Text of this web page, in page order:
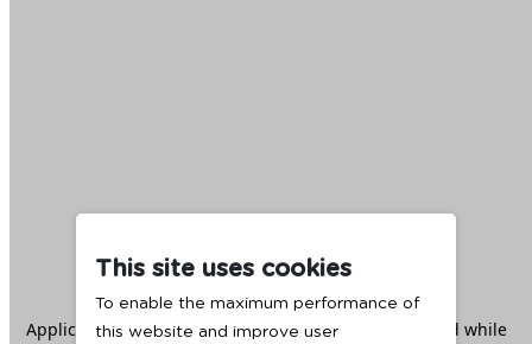
This site uses cookies
To enable the maximum performance of
this website and improve user
Application error: aclient -side exception has occurred while